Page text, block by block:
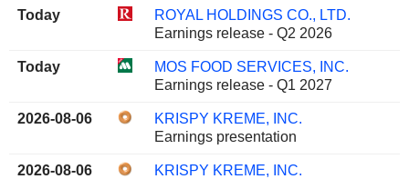
Today
ROYAL HOLDINGS CO., LTD.
Earnings release - Q2 2026
Today
MOS FOOD SERVICES, INC.
Earnings release - Q1 2027
2026-08-06
KRISPY KREME, INC.
Earnings presentation
2026-08-06
KRISPY KREME, INC.